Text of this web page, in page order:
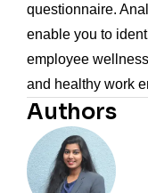
questionnaire.
enable you to
employee
and healthy work
Authors